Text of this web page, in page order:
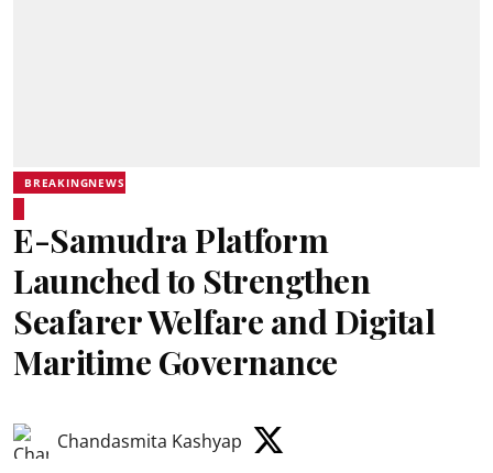
BREAKINGNEWS
E-Samudra Platform
Launched to Strengthen
Seafarer Welfare and Digital
Maritime Governance
Chandasmita Kashyap